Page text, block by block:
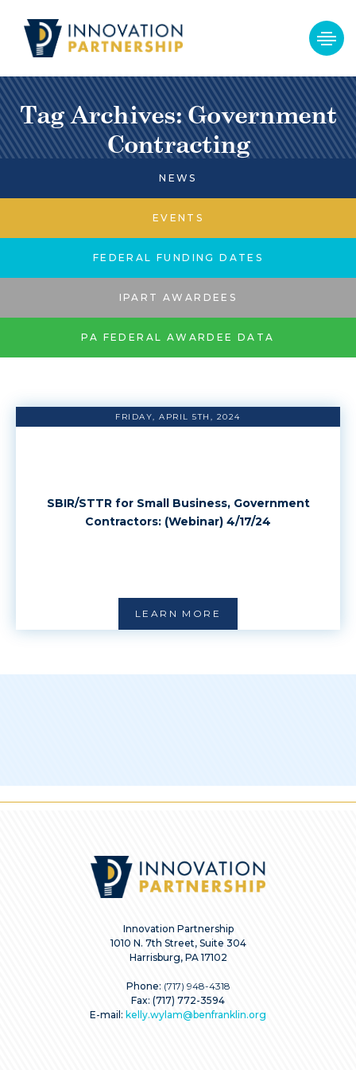
Tag Archives: Government
Contracting
NEWS
EVENTS
FEDERAL FUNDING DATES
IPART AWARDEES
PA FEDERAL AWARDEE DATA
FRIDAY, APRIL 5TH, 2024
SBIR/STTR for Small Business, Government
Contractors: (Webinar) 4/17/24
LEARN MORE
Innovation Partnership
1010 N. 7th Street, Suite 304
Harrisburg, PA 17102
Phone: (717) 948-4318
Fax: (717) 772-3594
E-mail: kelly.wylam@benfranklin.org